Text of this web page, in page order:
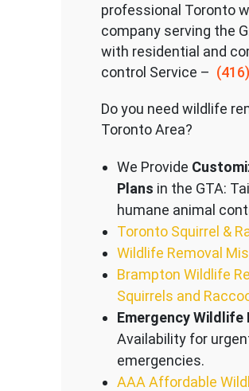
professional Toronto
company serving the
with residential and
control Service –
Do you need wildlife
Toronto Area?
We Provide
Plans in the GTA:
humane animal
Toronto Squirrel &
Wildlife Removal
Brampton Wildlife
Squirrels and
Emergency Wildlife
Availability for
emergencies.
AAA Affordable